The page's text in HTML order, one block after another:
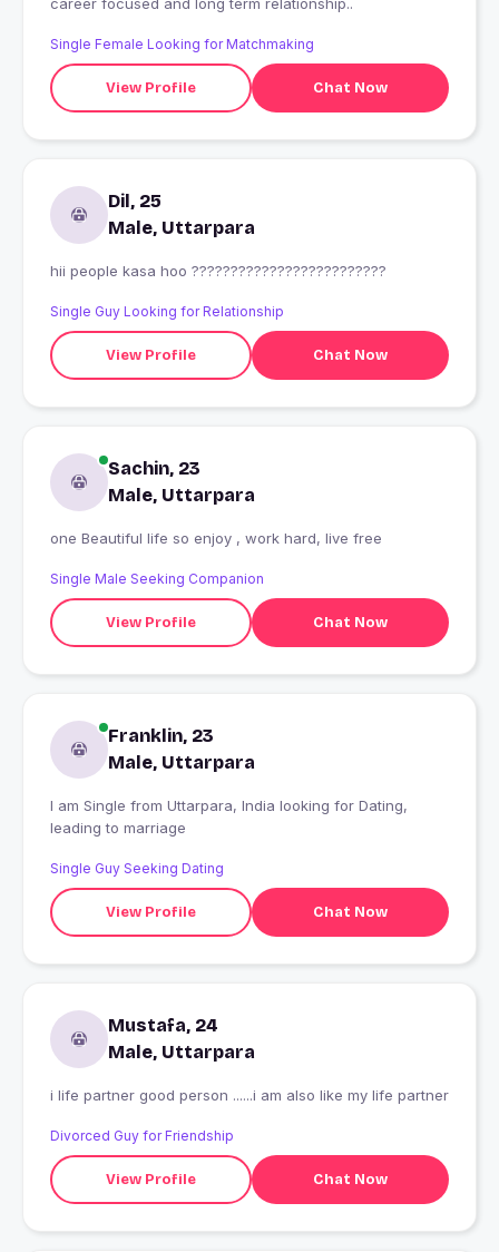
Single Female Looking for Matchmaking
View Profile Chat Now
Dil, 25
Male, Uttarpara
hii people kasa hoo ?????????????????????????
Single Guy Looking for Relationship
View Profile Chat Now
Sachin, 23
Male, Uttarpara
one Beautiful life so enjoy , work hard, live free
Single Male Seeking Companion
View Profile Chat Now
Franklin, 23
Male, Uttarpara
I am Single from Uttarpara, India looking for Dating,
leading to marriage
Single Guy Seeking Dating
View Profile Chat Now
Mustafa, 24
Male, Uttarpara
i life partner good person ......i am also like my life partner
Divorced Guy for Friendship
View Profile Chat Now